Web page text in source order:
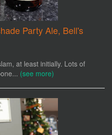
Party Ale, Bell's
at least initially. Lots of
(see more)